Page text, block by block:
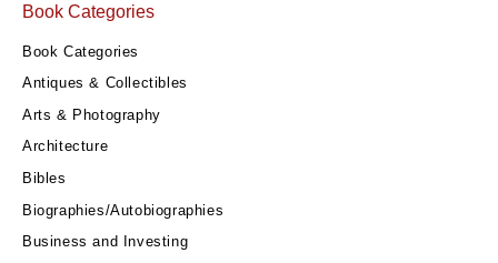
Book Categories
Book Categories
Antiques & Collectibles
Arts & Photography
Architecture
Bibles
Biographies/Autobiographies
Business and Investing